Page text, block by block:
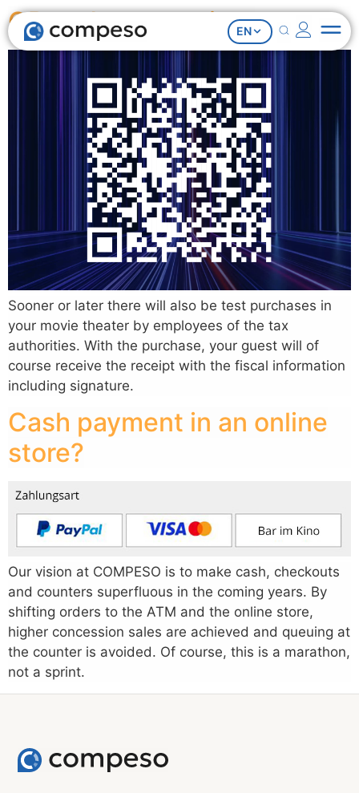
EN
QR code on receipts
Sooner or later there will also be test purchases in
your movie theater by employees of the tax
authorities. With the purchase, your guest will of
course receive the receipt with the fiscal information
including signature.
Cash payment in an online
store?
Our vision at COMPESO is to make cash, checkouts
and counters superfluous in the coming years. By
shifting orders to the ATM and the online store,
higher concession sales are achieved and queuing at
the counter is avoided. Of course, this is a marathon,
not a sprint.